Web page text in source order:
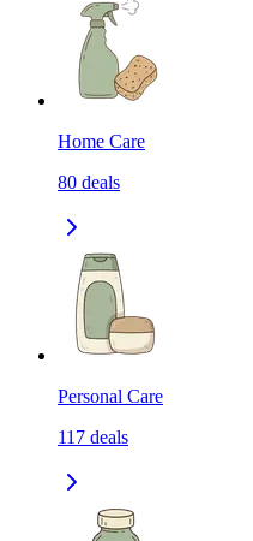
Home Care
80 deals
Personal Care
117 deals